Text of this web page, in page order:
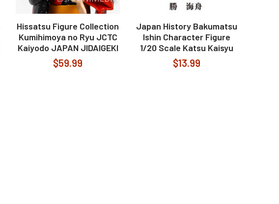
Hissatsu Figure Collection
Kumihimoya no Ryu JCTC
Kaiyodo JAPAN JIDAIGEKI
$59.99
Japan History Bakumatsu
Ishin Character Figure
1/20 Scale Katsu Kaisyu
$13.99